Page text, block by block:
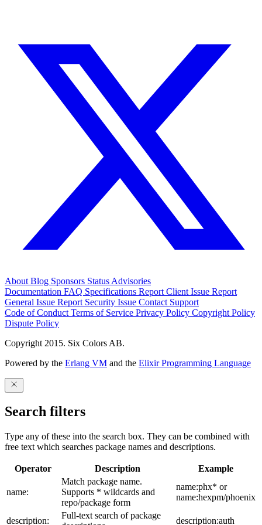
About Blog Sponsors Status Advisories
Documentation FAQ Specifications Report Client Issue Report
General Issue Report Security Issue Contact Support
Code of Conduct Terms of Service Privacy Policy Copyright Policy
Dispute Policy
Copyright 2015. Six Colors AB.
Powered by the Erlang VM and the Elixir Programming Language
Search filters
Type any of these into the search box. They can be combined with
free text which searches package names and descriptions.
Operator Description Example
name:
Match package name.
Supports * wildcards and
repo/package form
name:phx* or
name:hexpm/phoenix
description:
Full-text search of package
description:auth